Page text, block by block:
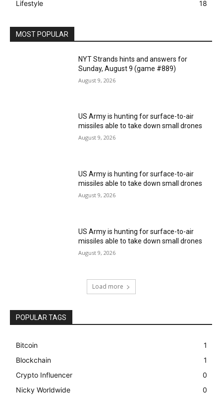
Lifestyle 18
MOST POPULAR
NYT Strands hints and answers for
Sunday, August 9 (game #889)
August 9, 2026
US Army is hunting for surface-to-air
missiles able to take down small drones
August 9, 2026
US Army is hunting for surface-to-air
missiles able to take down small drones
August 9, 2026
US Army is hunting for surface-to-air
missiles able to take down small drones
August 9, 2026
Load more
POPULAR TAGS
Bitcoin
1
Blockchain
1
Crypto Influencer
0
Nicky Worldwide
0